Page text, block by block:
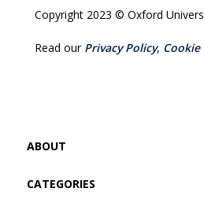
Copyright 2023 © Oxford
Read our Privacy Policy, Cookie
ABOUT
CATEGORIES